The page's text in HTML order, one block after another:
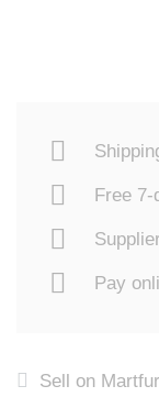
Free
Pay
Sell on